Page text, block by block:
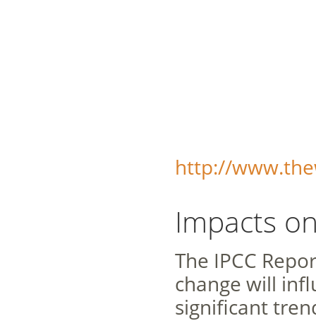
http://
Impacts
The IPCC
change will
significant